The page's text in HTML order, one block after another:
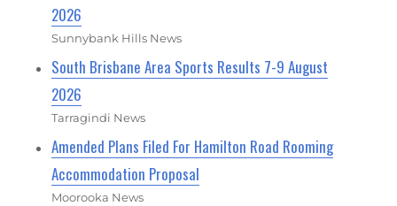
2026
Sunnybank Hills News
South Brisbane Area Sports Results 7-9 August
2026
Tarragindi News
Amended Plans Filed For Hamilton Road Rooming
Accommodation Proposal
Moorooka News